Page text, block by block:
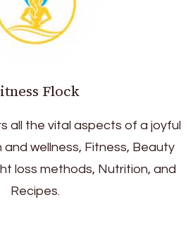
Flock
all the vital aspects of a joyful
and wellness, Fitness, Beauty
loss methods, Nutrition, and
Recipes.